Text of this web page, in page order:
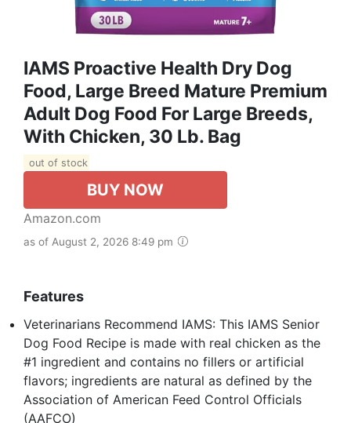
IAMS Proactive Health Dry Dog
Food, Large Breed Mature Premium
Adult Dog Food For Large Breeds,
With Chicken, 30 Lb. Bag
out of stock
BUY NOW
Amazon.com
as of August 2, 2026 8:49 pm
Features
Veterinarians Recommend IAMS: This IAMS Senior
Dog Food Recipe is made with real chicken as the
#1 ingredient and contains no fillers or artificial
flavors; ingredients are natural as defined by the
Association of American Feed Control Officials
(AAFCO)